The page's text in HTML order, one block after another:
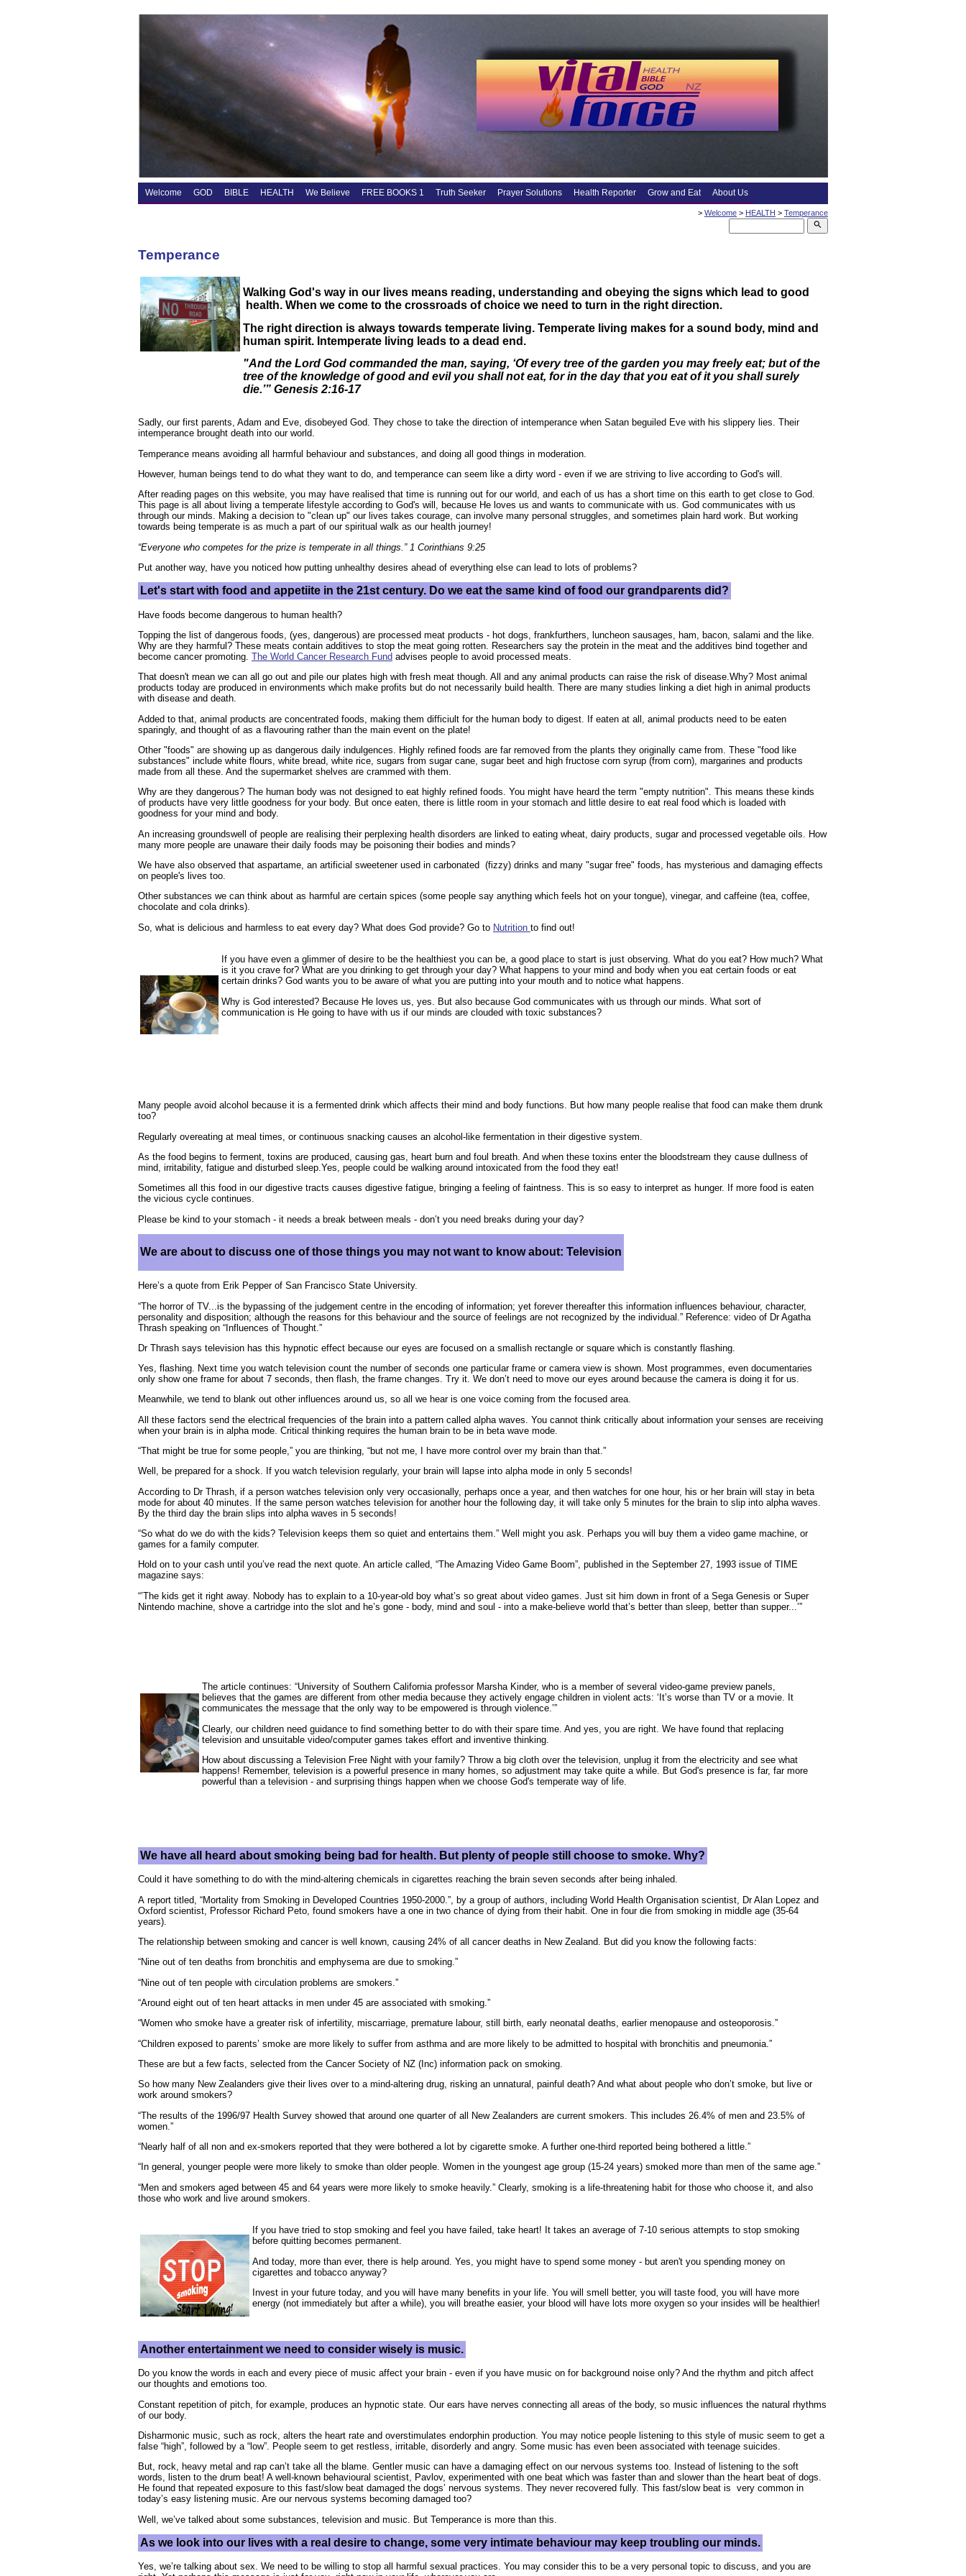
Welcome GOD BIBLE HEALTH We Believe FREE BOOKS 1 Truth Seeker Prayer Solutions Health Reporter Grow and Eat About Us
> Welcome > HEALTH > Temperance
search
Temperance
Walking God's way in our lives means reading, understanding and obeying the signs which lead to good
health. When we come to the crossroads of choice we need to turn in the right direction.
The right direction is always towards temperate living. Temperate living makes for a sound body, mind and
human spirit. Intemperate living leads to a dead end.
"And the Lord God commanded the man, saying, ‘Of every tree of the garden you may freely eat; but of the
tree of the knowledge of good and evil you shall not eat, for in the day that you eat of it you shall surely
die.’” Genesis 2:16-17
Sadly, our first parents, Adam and Eve, disobeyed God. They chose to take the direction of intemperance when Satan beguiled Eve with his slippery lies. Their
intemperance brought death into our world.
Temperance means avoiding all harmful behaviour and substances, and doing all good things in moderation.
However, human beings tend to do what they want to do, and temperance can seem like a dirty word - even if we are striving to live according to God's will.
After reading pages on this website, you may have realised that time is running out for our world, and each of us has a short time on this earth to get close to God.
This page is all about living a temperate lifestyle according to God's will, because He loves us and wants to communicate with us. God communicates with us
through our minds. Making a decision to "clean up" our lives takes courage, can involve many personal struggles, and sometimes plain hard work. But working
towards being temperate is as much a part of our spiritual walk as our health journey!
“Everyone who competes for the prize is temperate in all things.” 1 Corinthians 9:25
Put another way, have you noticed how putting unhealthy desires ahead of everything else can lead to lots of problems?
Let's start with food and appetiite in the 21st century. Do we eat the same kind of food our grandparents did?
Have foods become dangerous to human health?
Topping the list of dangerous foods, (yes, dangerous) are processed meat products - hot dogs, frankfurthers, luncheon sausages, ham, bacon, salami and the like.
Why are they harmful? These meats contain additives to stop the meat going rotten. Researchers say the protein in the meat and the additives bind together and
become cancer promoting. The World Cancer Research Fund advises people to avoid processed meats.
That doesn't mean we can all go out and pile our plates high with fresh meat though. All and any animal products can raise the risk of disease.Why? Most animal
products today are produced in environments which make profits but do not necessarily build health. There are many studies linking a diet high in animal products
with disease and death.
Added to that, animal products are concentrated foods, making them difficiult for the human body to digest. If eaten at all, animal products need to be eaten
sparingly, and thought of as a flavouring rather than the main event on the plate!
Other "foods" are showing up as dangerous daily indulgences. Highly refined foods are far removed from the plants they originally came from. These "food like
substances" include white flours, white bread, white rice, sugars from sugar cane, sugar beet and high fructose corn syrup (from corn), margarines and products
made from all these. And the supermarket shelves are crammed with them.
Why are they dangerous? The human body was not designed to eat highly refined foods. You might have heard the term "empty nutrition". This means these kinds
of products have very little goodness for your body. But once eaten, there is little room in your stomach and little desire to eat real food which is loaded with
goodness for your mind and body.
An increasing groundswell of people are realising their perplexing health disorders are linked to eating wheat, dairy products, sugar and processed vegetable oils. How
many more people are unaware their daily foods may be poisoning their bodies and minds?
We have also observed that aspartame, an artificial sweetener used in carbonated (fizzy) drinks and many "sugar free" foods, has mysterious and damaging effects
on people's lives too.
Other substances we can think about as harmful are certain spices (some people say anything which feels hot on your tongue), vinegar, and caffeine (tea, coffee,
chocolate and cola drinks).
So, what is delicious and harmless to eat every day? What does God provide? Go to Nutrition to find out!
If you have even a glimmer of desire to be the healthiest you can be, a good place to start is just observing. What do you eat? How much? What
is it you crave for? What are you drinking to get through your day? What happens to your mind and body when you eat certain foods or eat
certain drinks? God wants you to be aware of what you are putting into your mouth and to notice what happens.
Why is God interested? Because He loves us, yes. But also because God communicates with us through our minds. What sort of
communication is He going to have with us if our minds are clouded with toxic substances?
Many people avoid alcohol because it is a fermented drink which affects their mind and body functions. But how many people realise that food can make them drunk
too?
Regularly overeating at meal times, or continuous snacking causes an alcohol-like fermentation in their digestive system.
As the food begins to ferment, toxins are produced, causing gas, heart burn and foul breath. And when these toxins enter the bloodstream they cause dullness of
mind, irritability, fatigue and disturbed sleep.Yes, people could be walking around intoxicated from the food they eat!
Sometimes all this food in our digestive tracts causes digestive fatigue, bringing a feeling of faintness. This is so easy to interpret as hunger. If more food is eaten
the vicious cycle continues.
Please be kind to your stomach - it needs a break between meals - don’t you need breaks during your day?
We are about to discuss one of those things you may not want to know about: Television
Here’s a quote from Erik Pepper of San Francisco State University.
“The horror of TV...is the bypassing of the judgement centre in the encoding of information; yet forever thereafter this information influences behaviour, character,
personality and disposition; although the reasons for this behaviour and the source of feelings are not recognized by the individual.” Reference: video of Dr Agatha
Thrash speaking on “Influences of Thought.”
Dr Thrash says television has this hypnotic effect because our eyes are focused on a smallish rectangle or square which is constantly flashing.
Yes, flashing. Next time you watch television count the number of seconds one particular frame or camera view is shown. Most programmes, even documentaries
only show one frame for about 7 seconds, then flash, the frame changes. Try it. We don’t need to move our eyes around because the camera is doing it for us.
Meanwhile, we tend to blank out other influences around us, so all we hear is one voice coming from the focused area.
All these factors send the electrical frequencies of the brain into a pattern called alpha waves. You cannot think critically about information your senses are receiving
when your brain is in alpha mode. Critical thinking requires the human brain to be in beta wave mode.
“That might be true for some people,” you are thinking, “but not me, I have more control over my brain than that.”
Well, be prepared for a shock. If you watch television regularly, your brain will lapse into alpha mode in only 5 seconds!
According to Dr Thrash, if a person watches television only very occasionally, perhaps once a year, and then watches for one hour, his or her brain will stay in beta
mode for about 40 minutes. If the same person watches television for another hour the following day, it will take only 5 minutes for the brain to slip into alpha waves.
By the third day the brain slips into alpha waves in 5 seconds!
“So what do we do with the kids? Television keeps them so quiet and entertains them.” Well might you ask. Perhaps you will buy them a video game machine, or
games for a family computer.
Hold on to your cash until you’ve read the next quote. An article called, “The Amazing Video Game Boom”, published in the September 27, 1993 issue of TIME
magazine says:
“’The kids get it right away. Nobody has to explain to a 10-year-old boy what’s so great about video games. Just sit him down in front of a Sega Genesis or Super
Nintendo machine, shove a cartridge into the slot and he’s gone - body, mind and soul - into a make-believe world that’s better than sleep, better than supper...’”
The article continues: “University of Southern California professor Marsha Kinder, who is a member of several video-game preview panels,
believes that the games are different from other media because they actively engage children in violent acts: ‘It’s worse than TV or a movie. It
communicates the message that the only way to be empowered is through violence.’”
Clearly, our children need guidance to find something better to do with their spare time. And yes, you are right. We have found that replacing
television and unsuitable video/computer games takes effort and inventive thinking.
How about discussing a Television Free Night with your family? Throw a big cloth over the television, unplug it from the electricity and see what
happens! Remember, television is a powerful presence in many homes, so adjustment may take quite a while. But God's presence is far, far more
powerful than a television - and surprising things happen when we choose God's temperate way of life.
We have all heard about smoking being bad for health. But plenty of people still choose to smoke. Why?
Could it have something to do with the mind-altering chemicals in cigarettes reaching the brain seven seconds after being inhaled.
A report titled, “Mortality from Smoking in Developed Countries 1950-2000.”, by a group of authors, including World Health Organisation scientist, Dr Alan Lopez and
Oxford scientist, Professor Richard Peto, found smokers have a one in two chance of dying from their habit. One in four die from smoking in middle age (35-64
years).
The relationship between smoking and cancer is well known, causing 24% of all cancer deaths in New Zealand. But did you know the following facts:
“Nine out of ten deaths from bronchitis and emphysema are due to smoking.”
“Nine out of ten people with circulation problems are smokers.”
“Around eight out of ten heart attacks in men under 45 are associated with smoking.”
“Women who smoke have a greater risk of infertility, miscarriage, premature labour, still birth, early neonatal deaths, earlier menopause and osteoporosis.”
“Children exposed to parents’ smoke are more likely to suffer from asthma and are more likely to be admitted to hospital with bronchitis and pneumonia.”
These are but a few facts, selected from the Cancer Society of NZ (Inc) information pack on smoking.
So how many New Zealanders give their lives over to a mind-altering drug, risking an unnatural, painful death? And what about people who don’t smoke, but live or
work around smokers?
“The results of the 1996/97 Health Survey showed that around one quarter of all New Zealanders are current smokers. This includes 26.4% of men and 23.5% of
women.”
“Nearly half of all non and ex-smokers reported that they were bothered a lot by cigarette smoke. A further one-third reported being bothered a little.”
“In general, younger people were more likely to smoke than older people. Women in the youngest age group (15-24 years) smoked more than men of the same age.”
“Men and smokers aged between 45 and 64 years were more likely to smoke heavily.” Clearly, smoking is a life-threatening habit for those who choose it, and also
those who work and live around smokers.
If you have tried to stop smoking and feel you have failed, take heart! It takes an average of 7-10 serious attempts to stop smoking
before quitting becomes permanent.
And today, more than ever, there is help around. Yes, you might have to spend some money - but aren't you spending money on
cigarettes and tobacco anyway?
Invest in your future today, and you will have many benefits in your life. You will smell better, you will taste food, you will have more
energy (not immediately but after a while), you will breathe easier, your blood will have lots more oxygen so your insides will be healthier!
Another entertainment we need to consider wisely is music.
Do you know the words in each and every piece of music affect your brain - even if you have music on for background noise only? And the rhythm and pitch affect
our thoughts and emotions too.
Constant repetition of pitch, for example, produces an hypnotic state. Our ears have nerves connecting all areas of the body, so music influences the natural rhythms
of our body.
Disharmonic music, such as rock, alters the heart rate and overstimulates endorphin production. You may notice people listening to this style of music seem to get a
false “high”, followed by a “low”. People seem to get restless, irritable, disorderly and angry. Some music has even been associated with teenage suicides.
But, rock, heavy metal and rap can’t take all the blame. Gentler music can have a damaging effect on our nervous systems too. Instead of listening to the soft
words, listen to the drum beat! A well-known behavioural scientist, Pavlov, experimented with one beat which was faster than and slower than the heart beat of dogs.
He found that repeated exposure to this fast/slow beat damaged the dogs’ nervous systems. They never recovered fully. This fast/slow beat is very common in
today’s easy listening music. Are our nervous systems becoming damaged too?
Well, we’ve talked about some substances, television and music. But Temperance is more than this.
As we look into our lives with a real desire to change, some very intimate behaviour may keep troubling our minds.
Yes, we’re talking about sex. We need to be willing to stop all harmful sexual practices. You may consider this to be a very personal topic to discuss, and you are